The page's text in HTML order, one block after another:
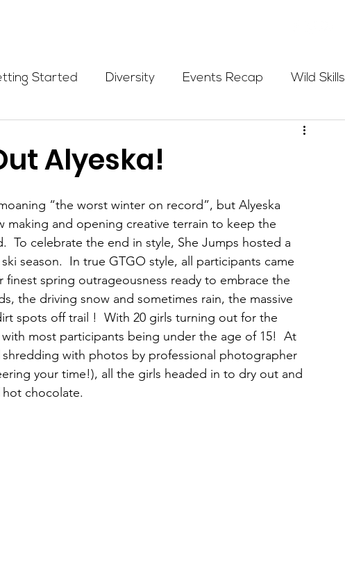
Started Diversity Events Recap Wild Skills
Wilderness First Aid Ikon pass
Alyeska!
“the worst winter on record”, but Alyeska
making and opening creative terrain to keep the
To celebrate the end in style, She Jumps hosted a
season.  In true GTGO style, all participants came
spring outrageousness ready to embrace the
the driving snow and sometimes rain, the massive
spots off trail !  With 20 girls turning out for the
most participants being under the age of 15!  At
with photos by professional photographer
your time!), all the girls headed in to dry out and
hot chocolate.